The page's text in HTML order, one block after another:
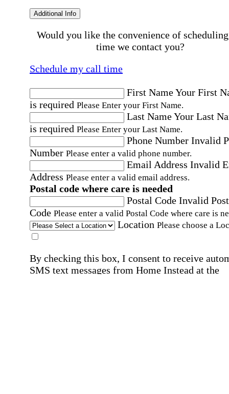
Additional Info
Would you like the convenience of
time we contact you?
Schedule my call time
First NameYour First
is required Please Enter your First Name.
Last NameYour Last
is required Please Enter your Last Name.
Phone Number Invalid
Number Please enter a valid phone number.
Email Address Invalid
Address Please enter a valid email address.
Postal code where care is needed
Postal Code Invalid
Code Please enter a valid Postal Code where care is
Location Please choose a
By checking this box, I consent to receive
SMS text messages from Home Instead at the